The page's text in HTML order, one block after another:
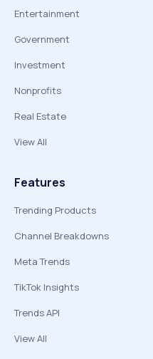
Entertainment
Government
Investment
Nonprofits
Real Estate
View All
Features
Trending Products
Channel Breakdowns
Meta Trends
TikTok Insights
Trends API
View All